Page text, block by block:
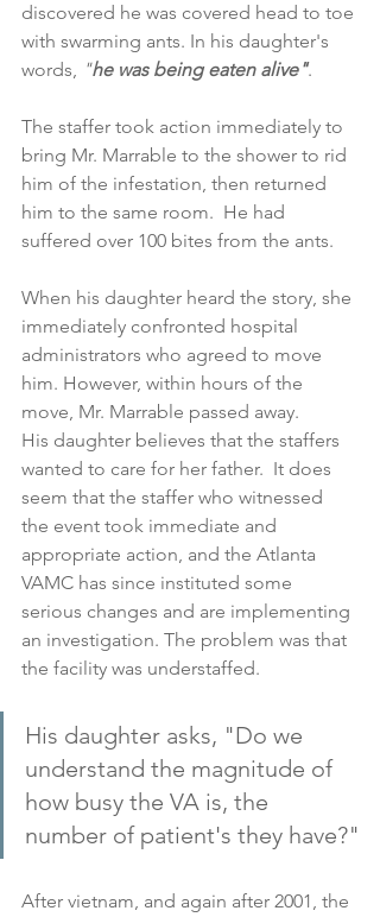
discovered he was covered head to toe
with swarming ants. In his daughter's
words, "he was being eaten alive".
The staffer took action immediately to
bring Mr. Marrable to the shower to rid
him of the infestation, then returned
him to the same room.  He had
suffered over 100 bites from the ants.
When his daughter heard the story, she
immediately confronted hospital
administrators who agreed to move
him. However, within hours of the
move, Mr. Marrable passed away.
His daughter believes that the staffers
wanted to care for her father.  It does
seem that the staffer who witnessed
the event took immediate and
appropriate action, and the Atlanta
VAMC has since instituted some
serious changes and are implementing
an investigation. The problem was that
the facility was understaffed.
His daughter asks, "Do we
understand the magnitude of
how busy the VA is, the
number of patient's they have?"
After vietnam, and again after 2001, the